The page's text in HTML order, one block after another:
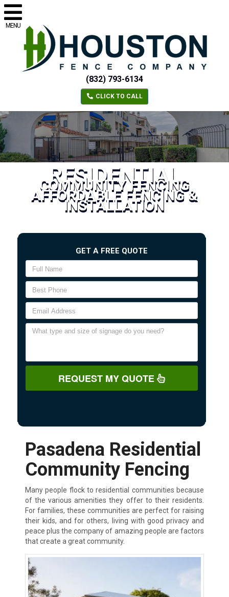
MENU
(832) 793-6134
CLICK TO CALL
RESIDENTIAL
COMMUNITY FENCING
AFFORDABLE FENCING &
INSTALLATION
GET A FREE QUOTE
REQUEST MY QUOTE
Pasadena Residential
Community Fencing
Many people flock to residential communities because
of the various amenities they offer to their residents.
For families, these communities are perfect for raising
their kids, and for others, living with good privacy and
peace plus the company of amazing people are factors
that create a great community.